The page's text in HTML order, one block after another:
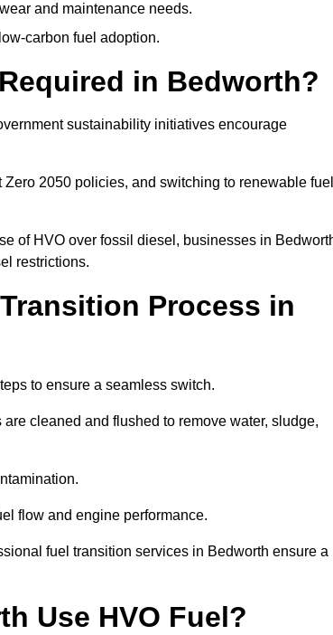
and maintenance needs.
carbon fuel adoption.
in Bedworth?
sustainability initiatives encourage
2050 policies, and switching to renewable
of HVO over fossil diesel, businesses in
restrictions.
Process in
to ensure a seamless switch.
cleaned and flushed to remove water, sludge,
flow and engine performance.
fuel transition services in Bedworth ensure a
Use HVO Fuel?